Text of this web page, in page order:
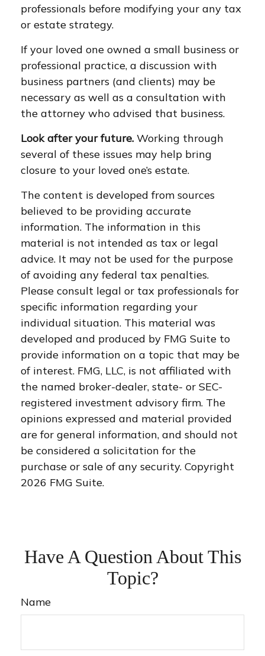
professionals before modifying your any tax
or estate strategy.
If your loved one owned a small business or
professional practice, a discussion with
business partners (and clients) may be
necessary as well as a consultation with
the attorney who advised that business.
Look after your future. Working through
several of these issues may help bring
closure to your loved one’s estate.
The content is developed from sources
believed to be providing accurate
information. The information in this
material is not intended as tax or legal
advice. It may not be used for the purpose
of avoiding any federal tax penalties.
Please consult legal or tax professionals for
specific information regarding your
individual situation. This material was
developed and produced by FMG Suite to
provide information on a topic that may be
of interest. FMG, LLC, is not affiliated with
the named broker-dealer, state- or SEC-
registered investment advisory firm. The
opinions expressed and material provided
are for general information, and should not
be considered a solicitation for the
purchase or sale of any security. Copyright
2026 FMG Suite.
Have A Question About This
Topic?
Name